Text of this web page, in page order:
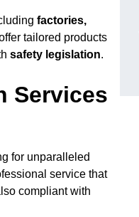
factories,
tailored products
safety legislation.
Services
for unparalleled
service that
compliant with